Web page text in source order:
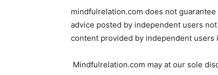
mindfulrelation.com does not
advice posted by independent users
content provided by independent users
Mindfulrelation.com may at our sole